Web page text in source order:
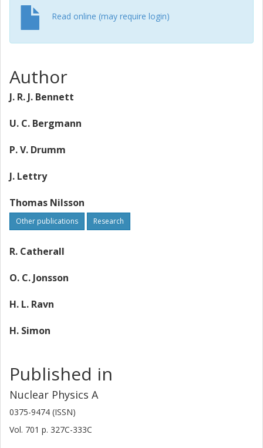
Read online (may require login)
Author
J. R. J. Bennett
U. C. Bergmann
P. V. Drumm
J. Lettry
Thomas Nilsson
Other publications Research
R. Catherall
O. C. Jonsson
H. L. Ravn
H. Simon
Published in
Nuclear Physics A
0375-9474 (ISSN)
Vol. 701 p. 327C-333C